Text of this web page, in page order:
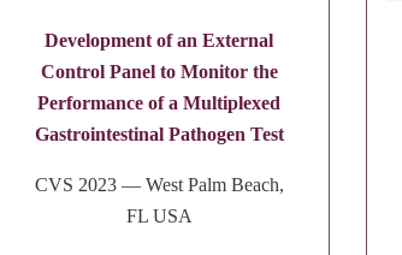
Development of an External
Control Panel to Monitor the
Performance of a Multiplexed
Gastrointestinal Pathogen Test
CVS 2023 — West Palm Beach,
FL USA